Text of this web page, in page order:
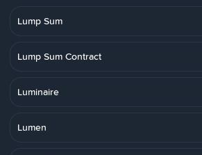
Lump Sum
Lump Sum Contract
Luminaire
Lumen